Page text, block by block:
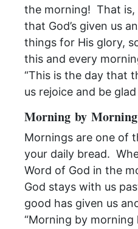
the morning! That is,
that God’s given us
things for His glory,
this and every
“This is the day that
us rejoice and be
Morning by Morning
Mornings are one of
your daily bread.
Word of God in the
God stays with us
good has given us
“Morning by morning